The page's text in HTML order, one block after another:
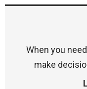
When you
make